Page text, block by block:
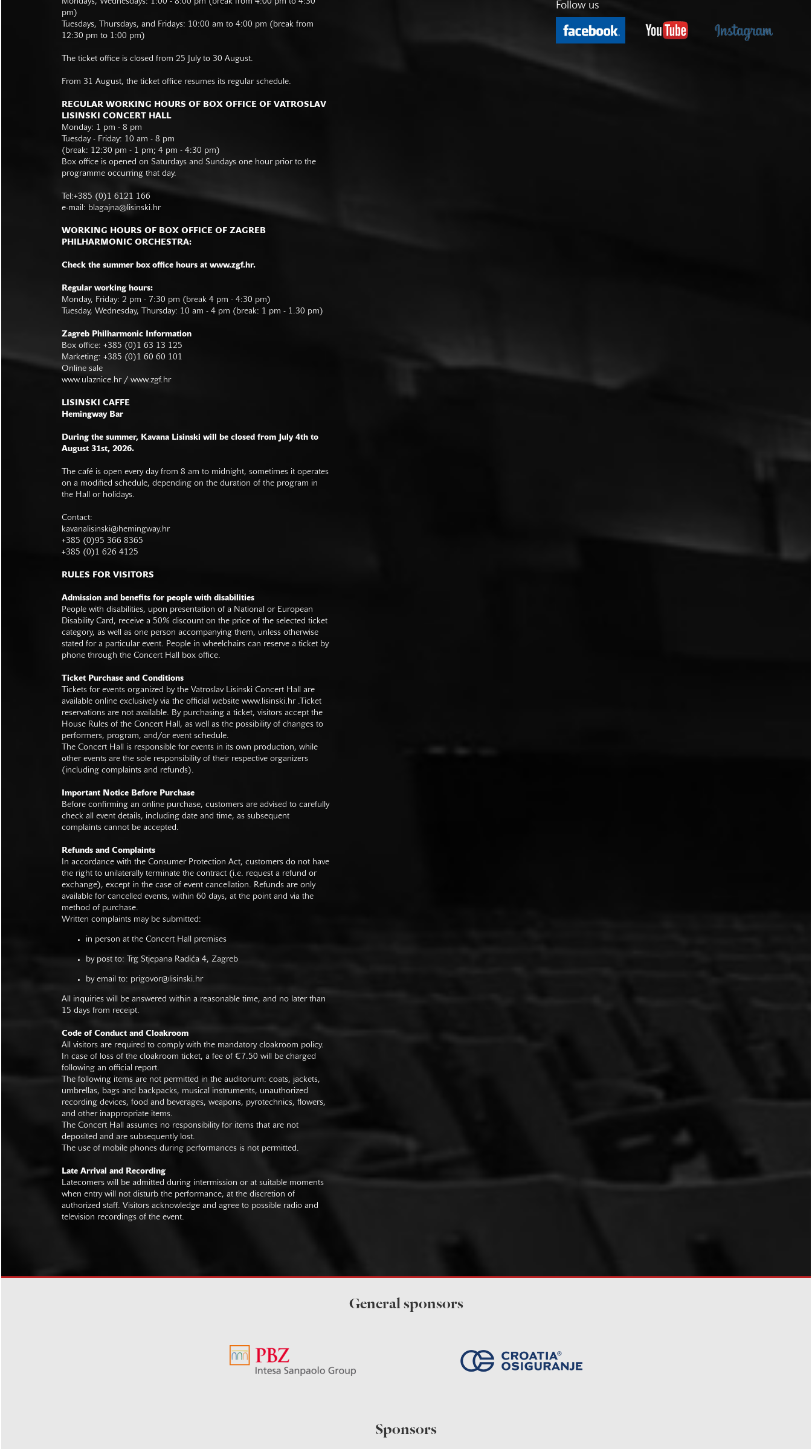
pm)
Tuesdays, Thursdays, and Fridays: 10:00 am to 4:00 pm (break from
12:30 pm to 1:00 pm)
The ticket office is closed from 25 July to 30 August.
From 31 August, the ticket office resumes its regular schedule.
REGULAR WORKING HOURS OF BOX OFFICE OF VATROSLAV
LISINSKI CONCERT HALL
Monday: 1 pm - 8 pm
Tuesday - Friday: 10 am - 8 pm
(break: 12:30 pm - 1 pm; 4 pm - 4:30 pm)
Box office is opened on Saturdays and Sundays one hour prior to the
programme occurring that day.
Tel:+385 (0)1 6121 166
e-mail: blagajna@lisinski.hr
WORKING HOURS OF BOX OFFICE OF ZAGREB
PHILHARMONIC ORCHESTRA:
Check the summer box office hours at www.zgf.hr.
Regular working hours:
Monday, Friday: 2 pm - 7:30 pm (break 4 pm - 4:30 pm)
Tuesday, Wednesday, Thursday: 10 am - 4 pm (break: 1 pm - 1.30 pm)
Zagreb Philharmonic Information
Box office: +385 (0)1 63 13 125
Marketing: +385 (0)1 60 60 101
Online sale
www.ulaznice.hr / www.zgf.hr
LISINSKI CAFFE
Hemingway Bar
During the summer, Kavana Lisinski will be closed from July 4th to
August 31st, 2026.
The café is open every day from 8 am to midnight, sometimes it operates
on a modified schedule, depending on the duration of the program in
the Hall or holidays.
Contact:
kavanalisinski@hemingway.hr
+385 (0)95 366 8365
+385 (0)1 626 4125
RULES FOR VISITORS
Admission and benefits for people with disabilities
People with disabilities, upon presentation of a National or European
Disability Card, receive a 50% discount on the price of the selected ticket
category, as well as one person accompanying them, unless otherwise
stated for a particular event. People in wheelchairs can reserve a ticket by
phone through the Concert Hall box office.
Ticket Purchase and Conditions
Tickets for events organized by the Vatroslav Lisinski Concert Hall are
available online exclusively via the official website www.lisinski.hr.Ticket
reservations are not available. By purchasing a ticket, visitors accept the
House Rules of the Concert Hall, as well as the possibility of changes to
performers, program, and/or event schedule.
The Concert Hall is responsible for events in its own production, while
other events are the sole responsibility of their respective organizers
(including complaints and refunds).
Important Notice Before Purchase
Before confirming an online purchase, customers are advised to carefully
check all event details, including date and time, as subsequent
complaints cannot be accepted.
Refunds and Complaints
In accordance with the Consumer Protection Act, customers do not have
the right to unilaterally terminate the contract (i.e. request a refund or
exchange), except in the case of event cancellation. Refunds are only
available for cancelled events, within 60 days, at the point and via the
method of purchase.
Written complaints may be submitted:
in person at the Concert Hall premises
by post to: Trg Stjepana Radića 4, Zagreb
by email to: prigovor@lisinski.hr
All inquiries will be answered within a reasonable time, and no later than
15 days from receipt.
Code of Conduct and Cloakroom
All visitors are required to comply with the mandatory cloakroom policy.
In case of loss of the cloakroom ticket, a fee of €7.50 will be charged
following an official report.
The following items are not permitted in the auditorium: coats, jackets,
umbrellas, bags and backpacks, musical instruments, unauthorized
recording devices, food and beverages, weapons, pyrotechnics, flowers,
and other inappropriate items.
The Concert Hall assumes no responsibility for items that are not
deposited and are subsequently lost.
The use of mobile phones during performances is not permitted.
Late Arrival and Recording
Latecomers will be admitted during intermission or at suitable moments
when entry will not disturb the performance, at the discretion of
authorized staff. Visitors acknowledge and agree to possible radio and
television recordings of the event.
Follow us
General sponsors
Sponsors